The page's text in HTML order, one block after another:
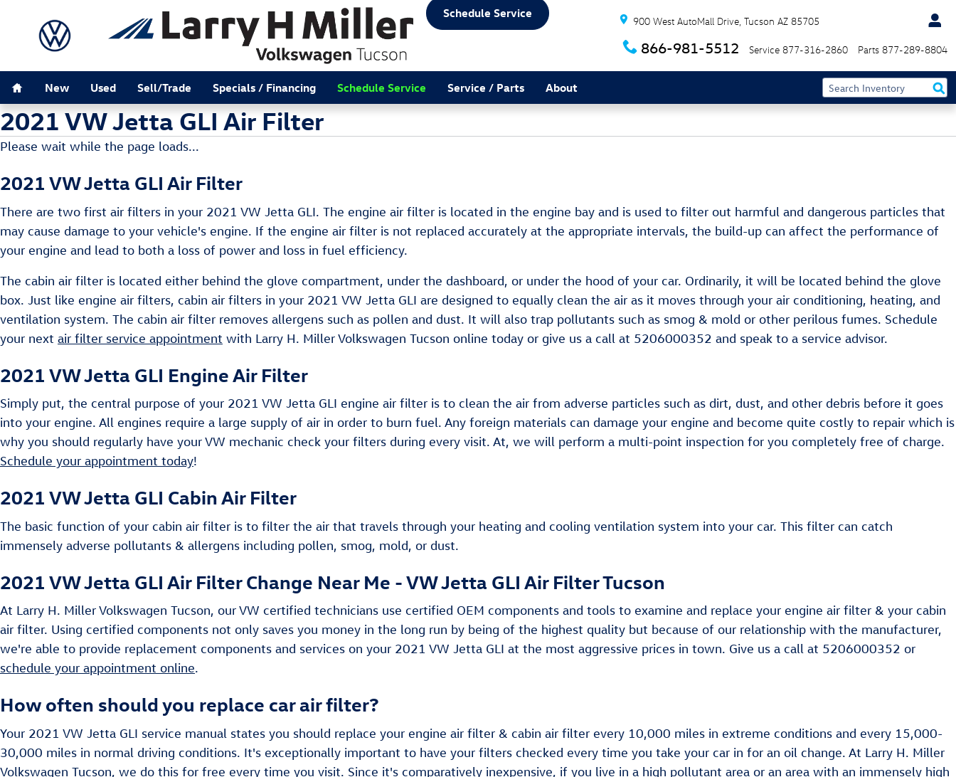
900 West AutoMall Drive Tucson AZ 85705
866-981-5512 Service 877-316-2860 Parts 877-289-8804
Schedule Service
New Used Sell/Trade Specials / Financing Schedule Service Service / Parts About
2021 VW Jetta GLI Air Filter
Please wait while the page loads...
2021 VW Jetta GLI Air Filter
There are two first air filters in your 2021 VW Jetta GLI. The engine air filter is located in the engine bay and is used to filter out harmful and dangerous particles that
may cause damage to your vehicle's engine. If the engine air filter is not replaced accurately at the appropriate intervals, the build-up can affect the performance of
your engine and lead to both a loss of power and loss in fuel efficiency.
The cabin air filter is located either behind the glove compartment, under the dashboard, or under the hood of your car. Ordinarily, it will be located behind the glove
box. Just like engine air filters, cabin air filters in your 2021 VW Jetta GLI are designed to equally clean the air as it moves through your air conditioning, heating, and
ventilation system. The cabin air filter removes allergens such as pollen and dust. It will also trap pollutants such as smog & mold or other perilous fumes. Schedule
your next air filter service appointment with Larry H. Miller Volkswagen Tucson online today or give us a call at 5206000352 and speak to a service advisor.
2021 VW Jetta GLI Engine Air Filter
Simply put, the central purpose of your 2021 VW Jetta GLI engine air filter is to clean the air from adverse particles such as dirt, dust, and other debris before it goes
into your engine. All engines require a large supply of air in order to burn fuel. Any foreign materials can damage your engine and become quite costly to repair which is
why you should regularly have your VW mechanic check your filters during every visit. At, we will perform a multi-point inspection for you completely free of charge.
Schedule your appointment today!
2021 VW Jetta GLI Cabin Air Filter
The basic function of your cabin air filter is to filter the air that travels through your heating and cooling ventilation system into your car. This filter can catch
immensely adverse pollutants & allergens including pollen, smog, mold, or dust.
2021 VW Jetta GLI Air Filter Change Near Me - VW Jetta GLI Air Filter Tucson
At Larry H. Miller Volkswagen Tucson, our VW certified technicians use certified OEM components and tools to examine and replace your engine air filter & your cabin
air filter. Using certified components not only saves you money in the long run by being of the highest quality but because of our relationship with the manufacturer,
we're able to provide replacement components and services on your 2021 VW Jetta GLI at the most aggressive prices in town. Give us a call at 5206000352 or
schedule your appointment online.
How often should you replace car air filter?
Your 2021 VW Jetta GLI service manual states you should replace your engine air filter & cabin air filter every 10,000 miles in extreme conditions and every 15,000-
30,000 miles in normal driving conditions. It's exceptionally important to have your filters checked every time you take your car in for an oil change. At Larry H. Miller
Volkswagen Tucson, we do this for free every time you visit. Since it's comparatively inexpensive, if you live in a high pollutant area or an area with an immensely high